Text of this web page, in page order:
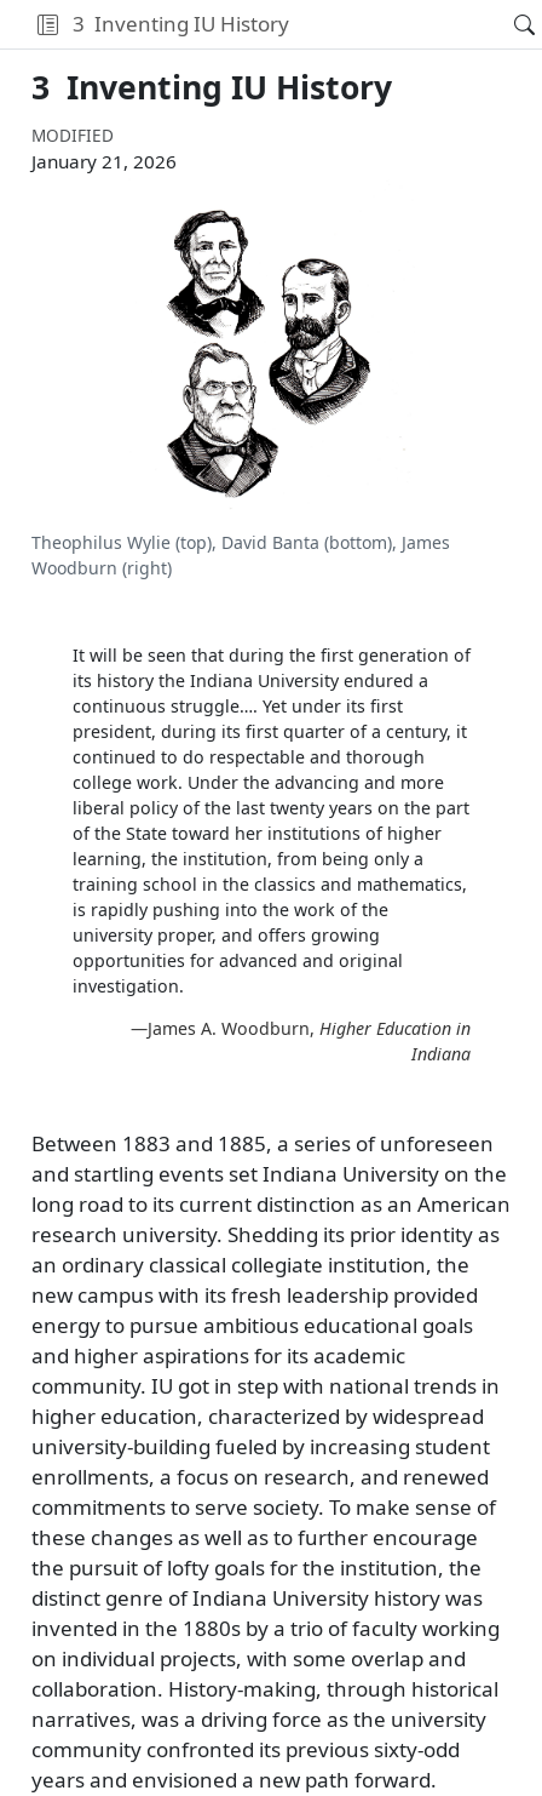
3 Inventing IU History
3 Inventing IU History
MODIFIED
January 21, 2026
Theophilus Wylie (top), David Banta (bottom), James
Woodburn (right)
It will be seen that during the first generation of
its history the Indiana University endured a
continuous struggle…. Yet under its first
president, during its first quarter of a century, it
continued to do respectable and thorough
college work. Under the advancing and more
liberal policy of the last twenty years on the part
of the State toward her institutions of higher
learning, the institution, from being only a
training school in the classics and mathematics,
is rapidly pushing into the work of the
university proper, and offers growing
opportunities for advanced and original
investigation.
—James A. Woodburn, Higher Education in
Indiana
Between 1883 and 1885, a series of unforeseen
and startling events set Indiana University on the
long road to its current distinction as an American
research university. Shedding its prior identity as
an ordinary classical collegiate institution, the
new campus with its fresh leadership provided
energy to pursue ambitious educational goals
and higher aspirations for its academic
community. IU got in step with national trends in
higher education, characterized by widespread
university-building fueled by increasing student
enrollments, a focus on research, and renewed
commitments to serve society. To make sense of
these changes as well as to further encourage
the pursuit of lofty goals for the institution, the
distinct genre of Indiana University history was
invented in the 1880s by a trio of faculty working
on individual projects, with some overlap and
collaboration. History-making, through historical
narratives, was a driving force as the university
community confronted its previous sixty-odd
years and envisioned a new path forward.